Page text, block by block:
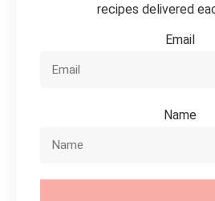
recipes delivered
Email
Name